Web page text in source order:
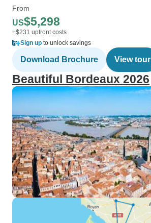
From
US$5,298
+$231 upfront costs
Sign up to unlock savings
Download Brochure View tour
Beautiful Bordeaux 2026